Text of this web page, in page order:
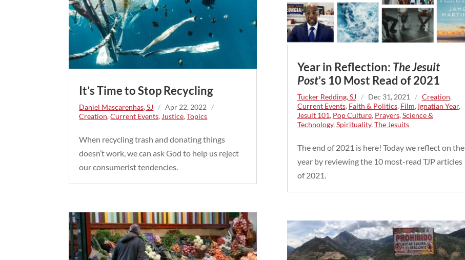
It’s Time to Stop Recycling
Daniel Mascarenhas, SJ / Apr 22, 2022
/
Creation,Current Events, Justice,Topics
When recycling trash and donating things
doesn’t work, we can ask God to help us reject
our consumerist tendencies.
Year in Reflection: The Jesuit
Post’s 10 Most Read of 2021
Tucker Redding, SJ / Dec 31, 2021 / Creation,
Current Events, Faith & Politics, Film, Ignatian Year,
Jesuit 101, Pop Culture, Prayers, Science &
Technology, Spirituality, The Jesuits
The end of 2021 is here! Today we reflect on the
year by reviewing the 10 most-read TJP articles
of 2021.